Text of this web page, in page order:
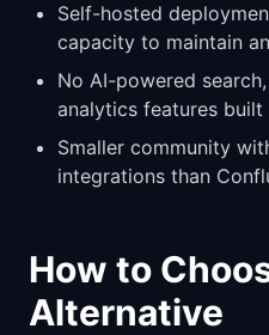
Self-hosted
capacity to maintain
No AI-powered
analytics features built
Smaller community
integrations than
How to
Alternative